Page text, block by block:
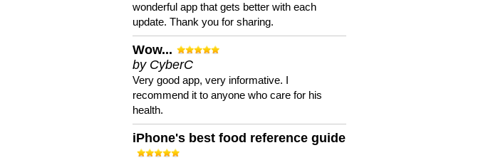
wonderful app that gets better with each
update. Thank you for sharing.
Wow...
by CyberC
Very good app, very informative. I
recommend it to anyone who care for his
health.
iPhone's best food reference guide